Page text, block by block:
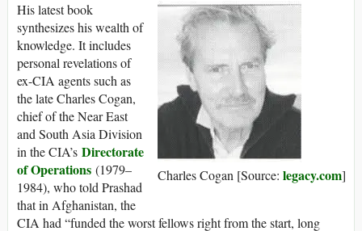
Charles Cogan [Source: legacy.com]
His latest book
synthesizes his wealth of
knowledge. It includes
personal revelations of
ex-CIA agents such as
the late Charles Cogan,
chief of the Near East
and South Asia Division
in the CIA’s Directorate
of Operations (1979–
1984), who told Prashad
that in Afghanistan, the
CIA had “funded the worst fellows right from the start, long